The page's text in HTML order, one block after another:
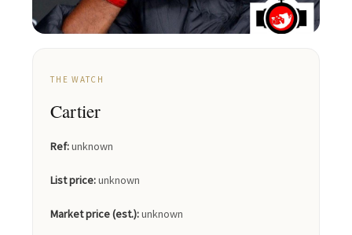
THE WATCH
Cartier
Ref:unknown
List price:unknown
Market price (est.):unknown